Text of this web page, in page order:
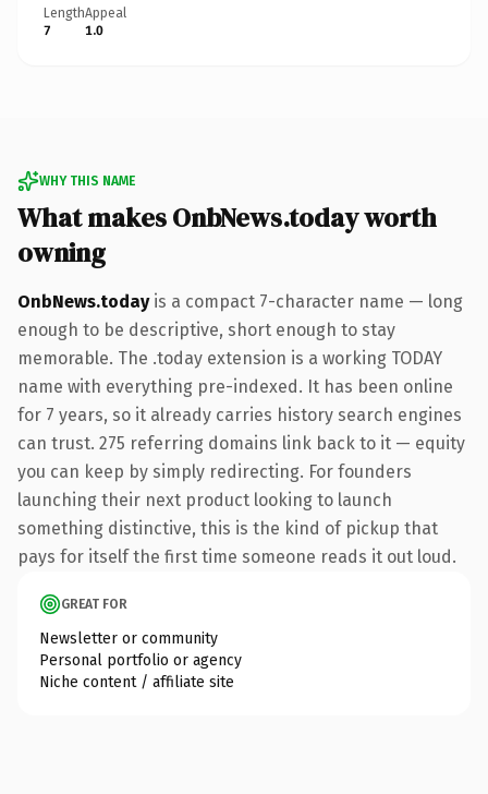
Length
7
Appeal
1.0
WHY THIS NAME
What makes OnbNews.today worth
owning
OnbNews.todayis a compact 7-character name — long
enough to be descriptive, short enough to stay
memorable. The .today extension is a working TODAY
name with everything pre-indexed. It has been online
for 7 years, so it already carries history search engines
can trust. 275 referring domains link back to it — equity
you can keep by simply redirecting. For founders
launching their next product looking to launch
something distinctive, this is the kind of pickup that
pays for itself the first time someone reads it out loud.
GREAT FOR
Newsletter or community
Personal portfolio or agency
Niche content / affiliate site